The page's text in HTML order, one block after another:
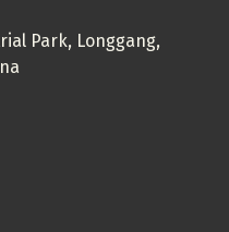
Park, Longgang,